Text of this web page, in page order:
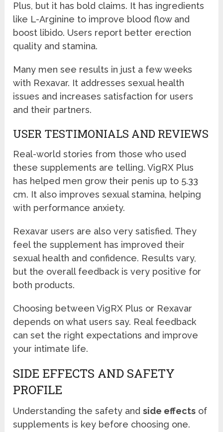
Plus, but it has bold claims. It has ingredients
like L-Arginine to improve blood flow and
boost libido. Users report better erection
quality and stamina.
Many men see results in just a few weeks
with Rexavar. It addresses sexual health
issues and increases satisfaction for users
and their partners.
USER TESTIMONIALS AND REVIEWS
Real-world stories from those who used
these supplements are telling. VigRX Plus
has helped men grow their penis up to 5.33
cm. It also improves sexual stamina, helping
with performance anxiety.
Rexavar users are also very satisfied. They
feel the supplement has improved their
sexual health and confidence. Results vary,
but the overall feedback is very positive for
both products.
Choosing between VigRX Plus or Rexavar
depends on what users say. Real feedback
can set the right expectations and improve
your intimate life.
SIDE EFFECTS AND SAFETY
PROFILE
Understanding the safety andside effects of
supplements is key before choosing one.